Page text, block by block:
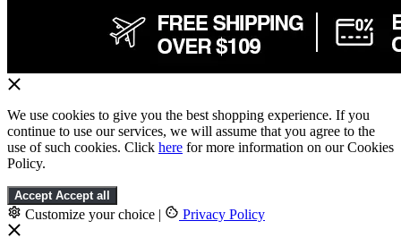
We use cookies to give you the best shopping experience. If you
continue to use our services, we will assume that you agree to the
use of such cookies. Click here for more information on our Cookies
Policy.
Accept Accept all
Customize your choice | Privacy Policy